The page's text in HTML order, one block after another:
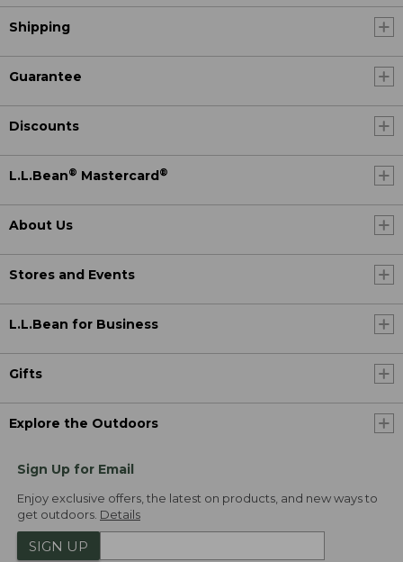
Shipping
Guarantee
Discounts
L.L.Bean® Mastercard ®
About Us
Stores and Events
L.L.Bean for Business
Gifts
Explore the Outdoors
Sign Up for Email
Enjoy exclusive offers, the latest on products, and new ways to
get outdoors. Details
SIGN UP